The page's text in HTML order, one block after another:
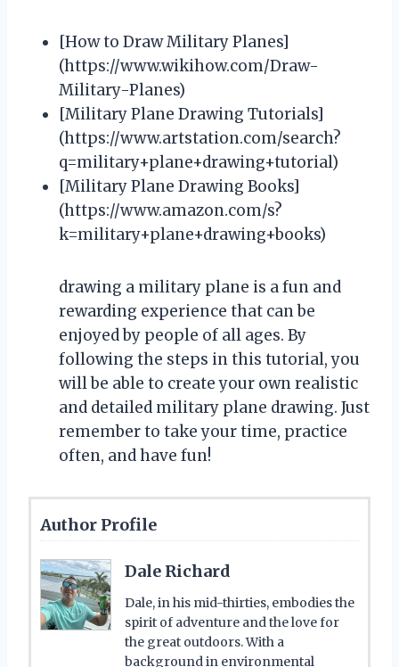
[How to Draw Military Planes]
(https://www.wikihow.com/Draw-
Military-Planes)
[Military Plane Drawing Tutorials]
(https://www.artstation.com/search?
q=military+plane+drawing+tutorial)
[Military Plane Drawing Books]
(https://www.amazon.com/s?
k=military+plane+drawing+books)
drawing a military plane is a fun and
rewarding experience that can be
enjoyed by people of all ages. By
following the steps in this tutorial, you
will be able to create your own realistic
and detailed military plane drawing. Just
remember to take your time, practice
often, and have fun!
Author Profile
Dale Richard
Dale, in his mid-thirties, embodies the
spirit of adventure and the love for
the great outdoors. With a
background in environmental